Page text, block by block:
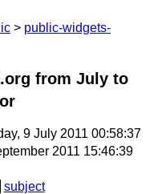
public-widgets-
from July to
9 July 2011 00:58:37
2011 15:46:39
subject